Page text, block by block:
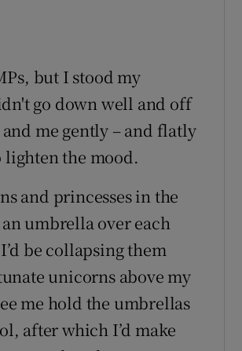
but I stood my
go down well and off
me gently – and flatly
the mood.
and princesses in the
umbrella over each
be collapsing them
unicorns above my
me hold the umbrellas
after which I’d make